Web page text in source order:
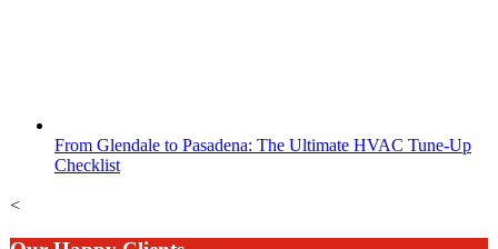
From Glendale to Pasadena: The Ultimate HVAC Tune-Up
Checklist
<